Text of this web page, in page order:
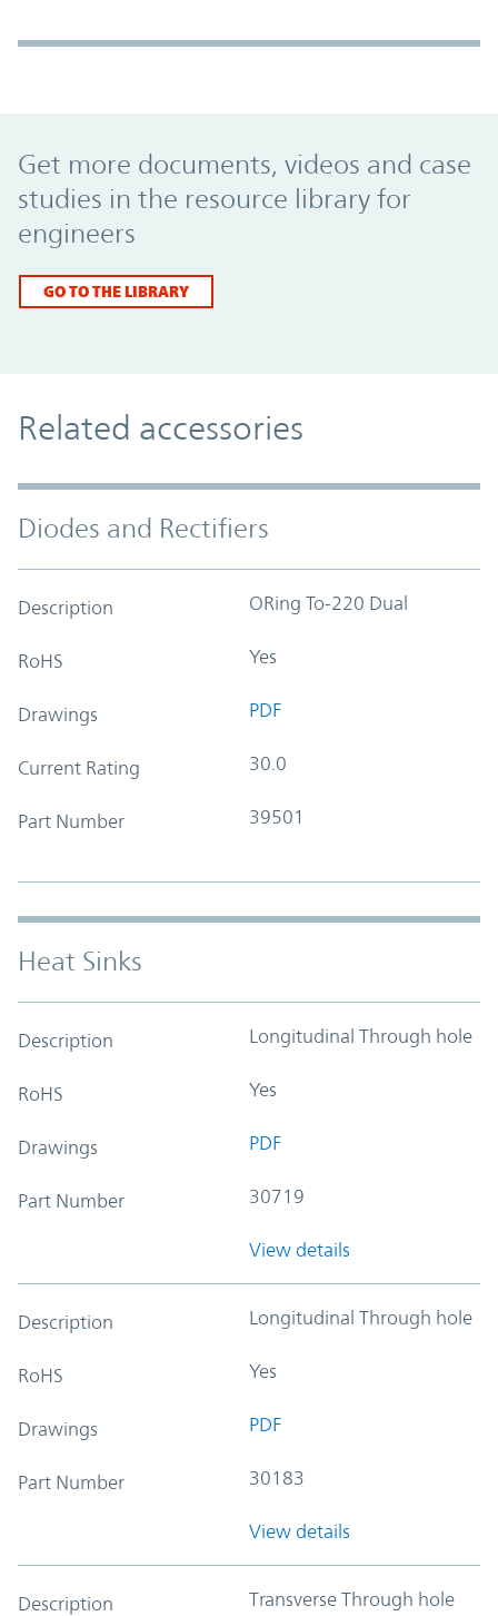
Get more documents, videos and case
studies in the resource library for
engineers
GO TO THE LIBRARY
Related accessories
Diodes and Rectifiers
Description ORing To-220 Dual
RoHS Yes
Drawings PDF
Current Rating 30.0
Part Number 39501
Heat Sinks
Description Longitudinal Through hole
RoHS Yes
Drawings PDF
Part Number 30719
View details
Description Longitudinal Through hole
RoHS Yes
Drawings PDF
Part Number 30183
View details
Description Transverse Through hole